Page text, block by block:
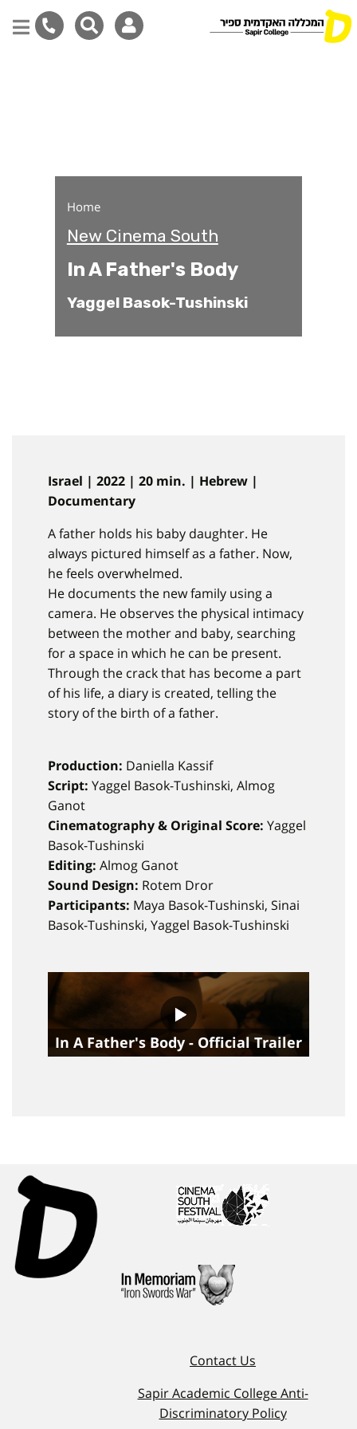
Home
New Cinema South
In A Father's Body
Yaggel Basok-Tushinski
Israel | 2022 | 20 min. | Hebrew |
Documentary
A father holds his baby daughter. He
always pictured himself as a father. Now,
he feels overwhelmed.
He documents the new family using a
camera. He observes the physical intimacy
between the mother and baby, searching
for a space in which he can be present.
Through the crack that has become a part
of his life, a diary is created, telling the
story of the birth of a father.
Production: Daniella Kassif
Script: Yaggel Basok-Tushinski, Almog
Ganot
Cinematography & Original Score: Yaggel
Basok-Tushinski
Editing: Almog Ganot
Sound Design: Rotem Dror
Participants: Maya Basok-Tushinski, Sinai
Basok-Tushinski, Yaggel Basok-Tushinski
In A Father's Body - Official Trailer
Contact Us
Sapir Academic College Anti-
Discriminatory Policy